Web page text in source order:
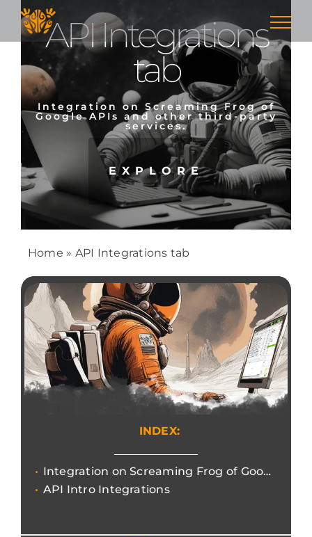
Skip
contentAPI Integrations
tab
Integration on Screaming Frog of
Google APIs and other third-party
services.
EXPLORE
Home » API Integrations tab
INDEX:
Integration on Screaming Frog of Google APIs and other third-party services.
API Intro Integrations